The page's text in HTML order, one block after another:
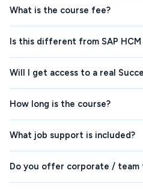
What is the course fee?
Is this different from SAP HCM
Will I get access to a real
How long is the course?
What job support is included?
Do you offer corporate / team